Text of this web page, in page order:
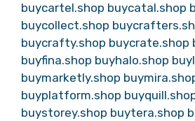
buycartel.shop buycatal.shop
buycollect.shop
buycrafty.shop buycrate.shop
buyfina.shop buyhalo.shop
buymarketly.shop
buyplatform.shop
buystorey.shop buytera.shop